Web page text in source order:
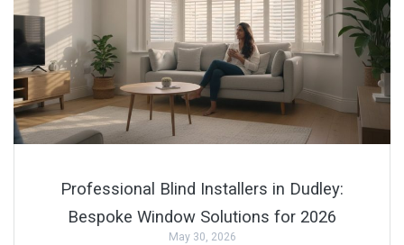
Professional Blind Installers in Dudley:
Bespoke Window Solutions for 2026
May 30, 2026